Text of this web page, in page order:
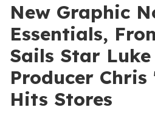
New Graphic
Essentials,
Sails Star
Producer
Hits Stores